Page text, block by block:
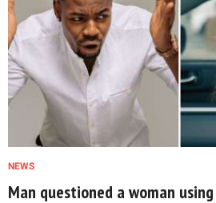
NEWS
Man questioned a woman